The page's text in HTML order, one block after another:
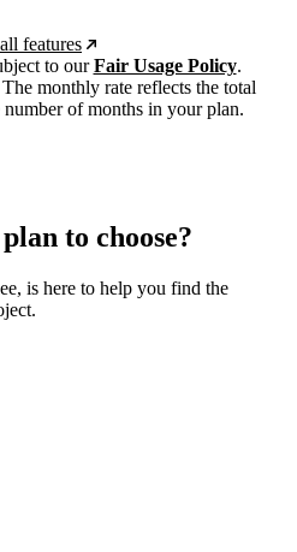
features
to ourFair Usage Policy.
monthly rate reflects the total
of months in your plan.
to choose?
is here to help you find the